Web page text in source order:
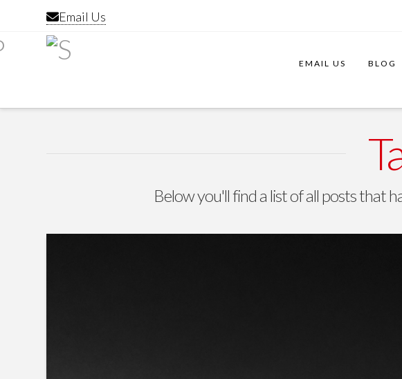
Email Us
EMAIL US BLOG
Below you'll find a list of all posts that